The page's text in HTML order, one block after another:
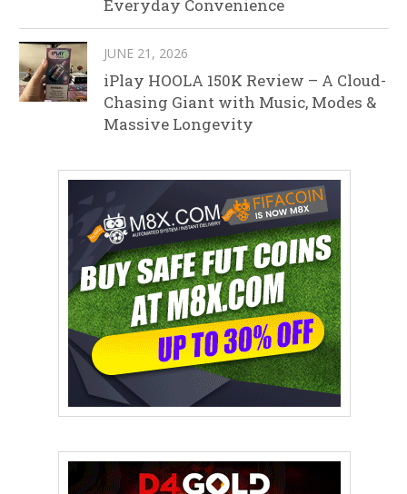
Everyday Convenience
JUNE 21, 2026
iPlay HOOLA 150K Review – A Cloud-
Chasing Giant with Music, Modes &
Massive Longevity